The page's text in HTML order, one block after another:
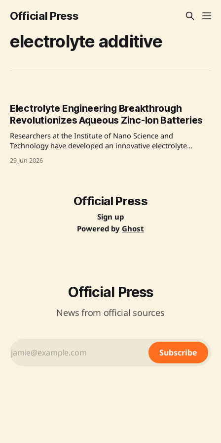
Official Press
electrolyte additive
Electrolyte Engineering Breakthrough
Revolutionizes Aqueous Zinc-Ion Batteries
Researchers at the Institute of Nano Science and
Technology have developed an innovative electrolyte
batteries (AZIBs). This advancement improves battery
newly developed additive, 1,3-bis (1,
29 Jun 2026
Official Press
Sign up
Powered by Ghost
Official Press
News from official sources
Subscribe